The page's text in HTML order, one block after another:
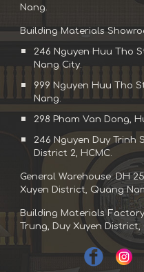
Nang.
Building Materials
246 Nguyen Huu Tho
Nang City.
999 Nguyen Huu Tho
Nang.
298 Pham Van Dong,
246 Nguyen Duy Trinh
District 2, HCMC.
General Warehouse: DH
Xuyen District, Quang
Building Materials
Trung, Duy Xuyen